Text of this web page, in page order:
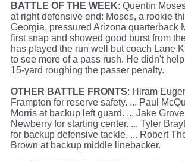
BATTLE OF THE WEEK: Quentin
at right defensive end: Moses, a rookie
Georgia, pressured Arizona quarterback
first snap and showed good burst from
has played the run well but coach Lane
to see more of a pass rush. He didn't
15-yard roughing the passer penalty.
OTHER BATTLE FRONTS: Hiram
Frampton for reserve safety. ... Paul
Morris at backup left guard. ... Jake
Newberry for starting center. ... Tyler
for backup defensive tackle. ... Robert
Brown at backup middle linebacker.